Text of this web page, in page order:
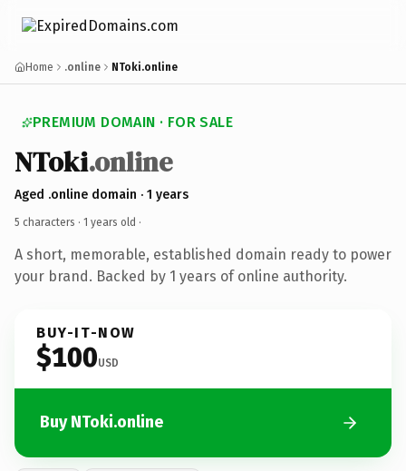
Home .online NToki.online
PREMIUM DOMAIN · FOR SALE
NToki.online
Aged .online domain · 1 years
5 characters · 1 years old ·
A short, memorable, established domain ready to power
your brand. Backed by 1 years of online authority.
BUY-IT-NOW
$100USD
Buy NToki.online